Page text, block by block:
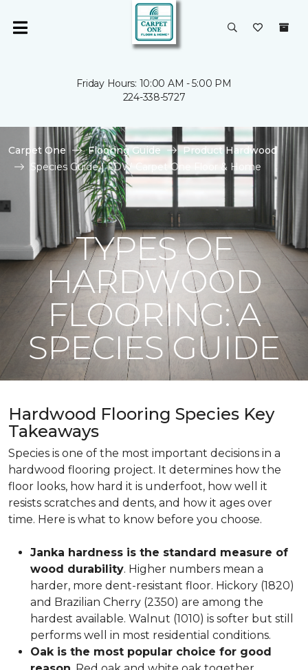
Friday Hours: 10:00 AM - 5:00 PM
224-338-5727
Carpet One Flooring Guide
Product Hardwood
Species Guide | FDW Carpet One Floor & Home
TYPES OF
HARDWOOD
FLOORING: A
SPECIES GUIDE
Hardwood Flooring Species Key
Takeaways
Species is one of the most important decisions in a
hardwood flooring project. It determines how the
floor looks, how hard it is underfoot, how well it
resists scratches and dents, and how it ages over
time. Here is what to know before you choose.
Janka hardness is the standard measure of
wood durability. Higher numbers mean a
harder, more dent-resistant floor. Hickory (1820)
and Brazilian Cherry (2350) are among the
hardest available. Walnut (1010) is softer but still
performs well in most residential conditions.
Oak is the most popular choice for good